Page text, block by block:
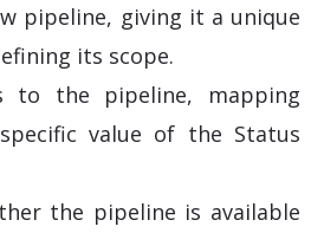
pipeline, giving it a unique
its scope.
to the pipeline, mapping
value of the Status
the pipeline is available